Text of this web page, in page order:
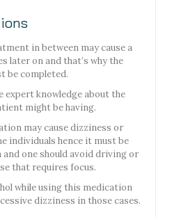
in between may cause a
later on and that’s why the
be completed.
expert knowledge about the
might be having.
may cause dizziness or
individuals hence it must be
one should avoid driving or
that requires focus.
while using this medication
dizziness in those cases.